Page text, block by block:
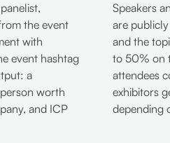
the event
with
event hashtag
a
worth
and ICP
Speakers
are
and the
to 50% on
attendees
exhibitors
depending